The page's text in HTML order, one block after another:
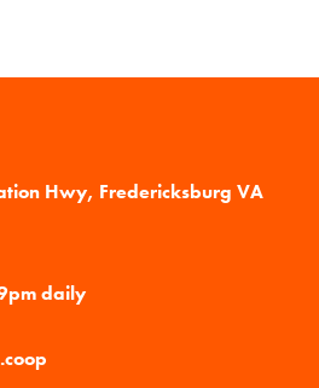
Hwy, Fredericksburg VA
daily